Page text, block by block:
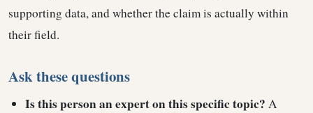
supporting data, and whether the claim is actually within
their field.
Ask these questions
Is this person an expert on this specific topic? A